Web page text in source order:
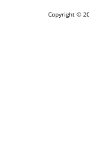
Copyright ©